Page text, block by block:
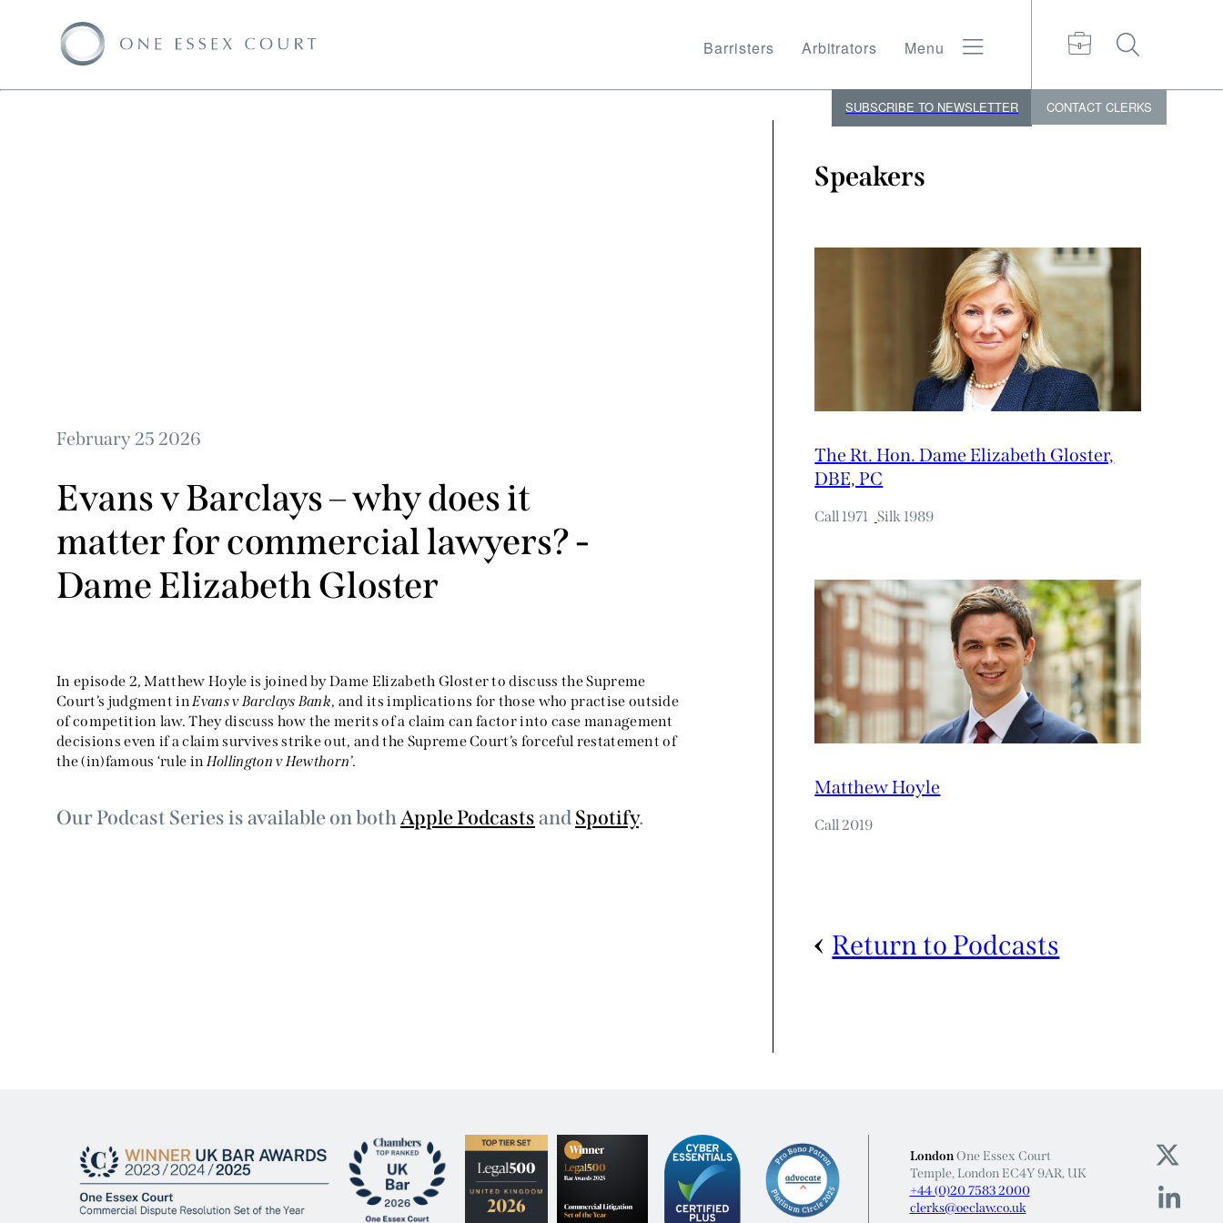
Barristers Arbitrators Menu
SUBSCRIBE TO NEWSLETTER CONTACT CLERKS
February 25 2026
Evans v Barclays – why does it
matter for commercial lawyers? -
Dame Elizabeth Gloster
In episode 2, Matthew Hoyle is joined by Dame Elizabeth Gloster to discuss the Supreme
Court’s judgment inEvans v Barclays Bank, and its implications for those who practise outside
of competition law. They discuss how the merits of a claim can factor into case management
decisions even if a claim survives strike out, and the Supreme Court’s forceful restatement of
the (in)famous ‘rule inHollington v Hewthorn’.
Our Podcast Series is available on bothApple PodcastsandSpotify.
Speakers
The Rt. Hon. Dame Elizabeth Gloster,
DBE, PC
Call 1971 Silk 1989
Matthew Hoyle
Call 2019
Return to Podcasts
LondonOne Essex Court
Temple, London EC4Y 9AR, UK
+44 (0)20 7583 2000
clerks@oeclaw.co.uk